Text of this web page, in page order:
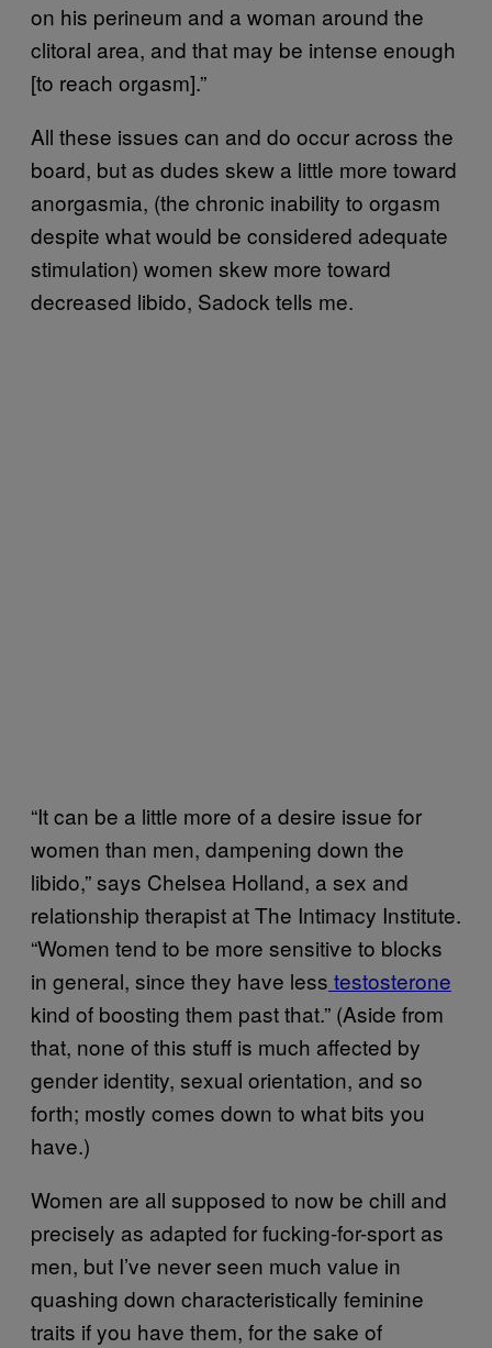
on his perineum and a woman around the
clitoral area, and that may be intense enough
[to reach orgasm].”
All these issues can and do occur across the
board, but as dudes skew a little more toward
anorgasmia, (the chronic inability to orgasm
despite what would be considered adequate
stimulation) women skew more toward
decreased libido, Sadock tells me.
“It can be a little more of a desire issue for
women than men, dampening down the
libido,” says Chelsea Holland, a sex and
relationship therapist at The Intimacy Institute.
“Women tend to be more sensitive to blocks
in general, since they have less testosterone
kind of boosting them past that.” (Aside from
that, none of this stuff is much affected by
gender identity, sexual orientation, and so
forth; mostly comes down to what bits you
have.)
Women are all supposed to now be chill and
precisely as adapted for fucking-for-sport as
men, but I’ve never seen much value in
quashing down characteristically feminine
traits if you have them, for the sake of